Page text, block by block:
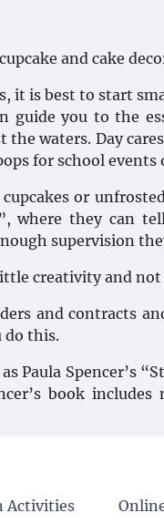
and cake
it is best to start
guide you to the
the waters. Day
for school events
or
where they can
supervision
creativity and
and contracts
do this.
Paula Spencer’s
book
Activities